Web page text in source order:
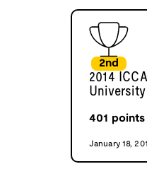
2nd
2014
401 points
January 18,